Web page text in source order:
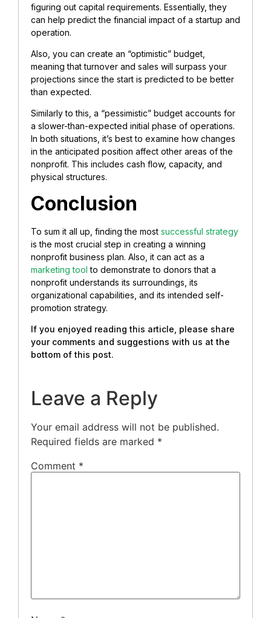
figuring out capital requirements. Essentially, they
can help predict the financial impact of a startup and
operation.
Also, you can create an “optimistic” budget,
meaning that turnover and sales will surpass your
projections since the start is predicted to be better
than expected.
Similarly to this, a “pessimistic” budget accounts for
a slower-than-expected initial phase of operations.
In both situations, it’s best to examine how changes
in the anticipated position affect other areas of the
nonprofit. This includes cash flow, capacity, and
physical structures.
Conclusion
To sum it all up, finding the most successful strategy
is the most crucial step in creating a winning
nonprofit business plan. Also, it can act as a
marketing tool to demonstrate to donors that a
nonprofit understands its surroundings, its
organizational capabilities, and its intended self-
promotion strategy.
If you enjoyed reading this article, please share
your comments and suggestions with us at the
bottom of this post.
Leave a Reply
Your email address will not be published.
Required fields are marked *
Comment *